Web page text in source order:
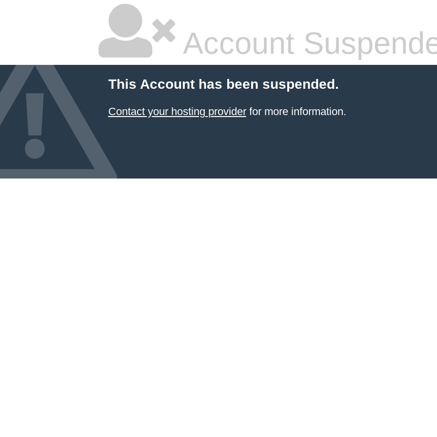
Account
This Account has been suspended.
Contact your hosting providerfor more information.